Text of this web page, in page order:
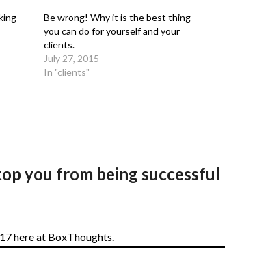
Be wrong! Why it is the best thing
you can do for yourself and your
clients.
July 27, 2015
In "clients"
you from being successful
here at BoxThoughts.